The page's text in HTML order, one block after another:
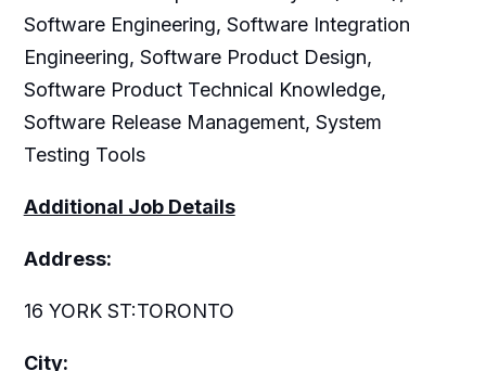
Software Engineering, Software Integration
Engineering, Software Product Design,
Software Product Technical Knowledge,
Software Release Management, System
Testing Tools
Additional Job Details
Address:
16 YORK ST:TORONTO
City: